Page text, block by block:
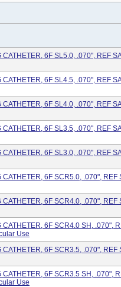
CATHETER, 6F SL5.0, .070", REF
CATHETER, 6F SL4.5, .070", REF
CATHETER, 6F SL4.0, .070", REF
CATHETER, 6F SL3.5, .070", REF
CATHETER, 6F SL3.0, .070", REF
CATHETER, 6F SCR5.0, .070", REF
CATHETER, 6F SCR4.0, .070", REF
CATHETER, 6F SCR4.0 SH, .070",
Use
CATHETER, 6F SCR3.5, .070", REF
CATHETER, 6F SCR3.5 SH, .070",
Use